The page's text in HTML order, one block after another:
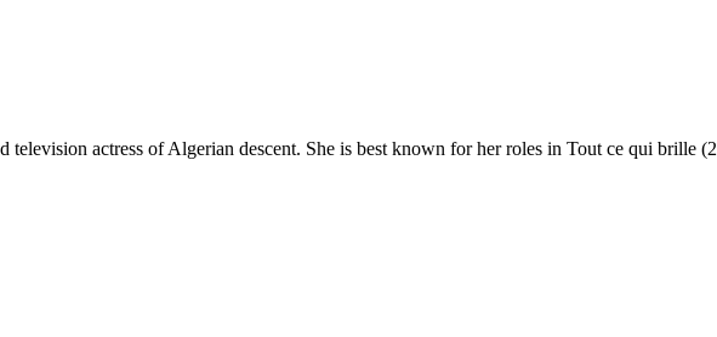
actress of Algerian descent. She is best known for her roles in Tout ce qui brille (2